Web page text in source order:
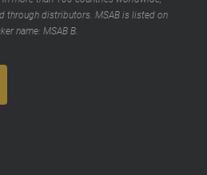
through distributors. MSAB is listed on
name: MSAB B.